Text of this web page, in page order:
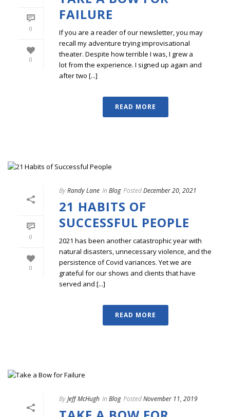
0
0
FAILURE
If you are a reader of our newsletter, you may
recall my adventure trying improvisational
theater. Despite how terrible I was, I grew a
lot from the experience. I signed up again and
after two [...]
READ MORE
0
0
ByRandy Lane In Blog PostedDecember 20, 2021
21 HABITS OF
SUCCESSFUL PEOPLE
2021 has been another catastrophic year with
natural disasters, unnecessary violence, and the
persistence of Covid variances. Yet we are
grateful for our shows and clients that have
served and [...]
READ MORE
ByJeff McHugh In Blog PostedNovember 11, 2019